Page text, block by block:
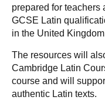
prepared for teachers
GCSE Latin
in the United
The resources will
Cambridge Latin
course and will
authentic Latin texts.